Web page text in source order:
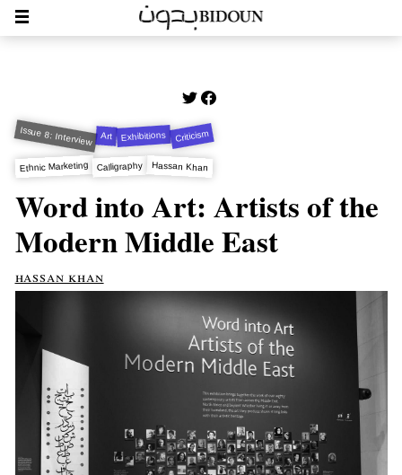
Issue 8: Interview Art Exhibitions Criticism
Ethnic Marketing Calligraphy Hassan Khan
Word into Art: Artists of the
Modern Middle East
hassan khan